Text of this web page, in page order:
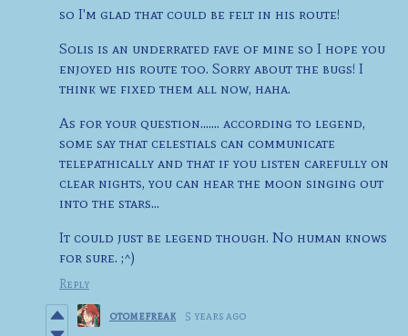
so I'm glad that could be felt in his route!
Solis is an underrated fave of mine so I hope you
enjoyed his route too. Sorry about the bugs! I
think we fixed them all now, haha.
As for your question....... according to legend,
some say that celestials can communicate
telepathically and that if you listen carefully on
clear nights, you can hear the moon singing out
into the stars...
It could just be legend though. No human knows
for sure. ;^)
Reply
otomefreak 5 years ago